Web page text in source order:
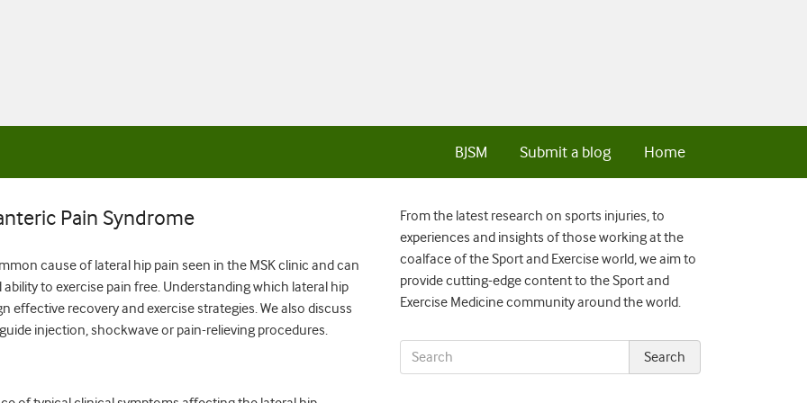
Home
Submit a blog
BJSM
Pain Syndrome
cause of lateral hip pain seen in the MSK clinic and can
to exercise pain free. Understanding which lateral hip
recovery and exercise strategies. We also discuss
injection, shockwave or pain-relieving procedures.
From the latest research on sports injuries, to
experiences and insights of those working at the
coalface of the Sport and Exercise world, we aim to
provide cutting-edge content to the Sport and
Exercise Medicine community around the world.